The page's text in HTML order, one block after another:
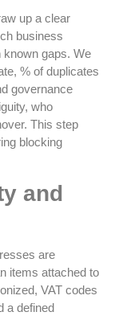
up a clear
business
gaps. We
% of duplicates
governance
who
This step
blocking
and
are
items attached to
VAT codes
a defined